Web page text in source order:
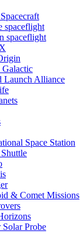
spaceflight
spaceflight
Launch Alliance
Space Station
Shuttle
& Comet Missions
Solar Probe